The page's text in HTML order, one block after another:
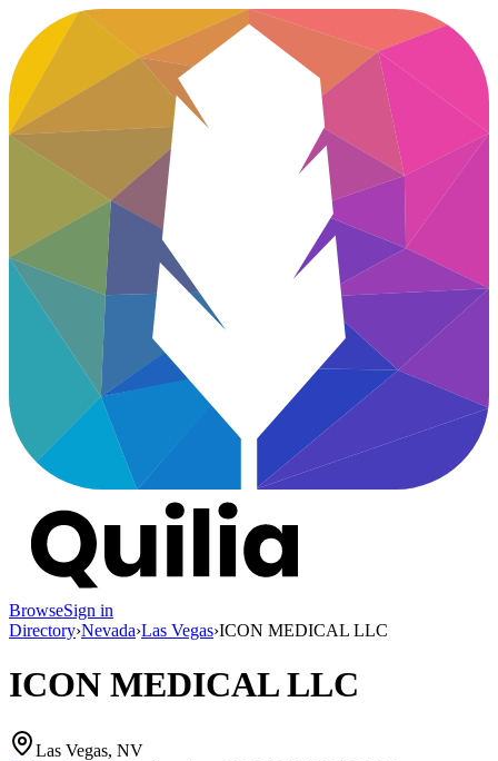
BrowseSign in
Directory›Nevada›Las Vegas›ICON MEDICAL LLC
ICON MEDICAL LLC
Las Vegas, NV